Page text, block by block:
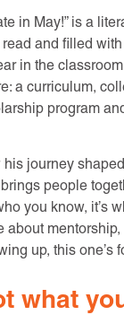
in May!” is a
read and filled
in the
a curriculum,
program
his journey
people
you know, it’s
about
up, this one’s
what